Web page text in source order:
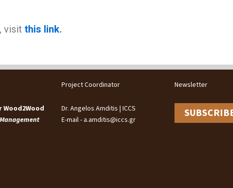
visit this link.
Project Coordinator
Dr. Angelos Amditis | ICCS
E-mail - a.amditis@iccs.gr
Newsletter